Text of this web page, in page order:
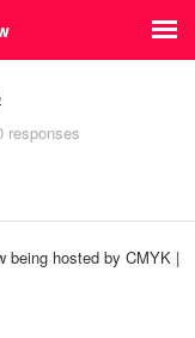
responses
being hosted by CMYK |